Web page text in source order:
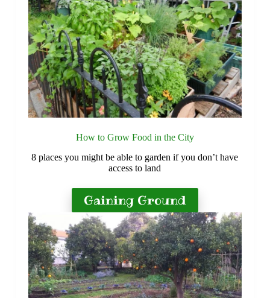
How to Grow Food in the City
8 places you might be able to garden if you don’t have
access to land
Gaining Ground